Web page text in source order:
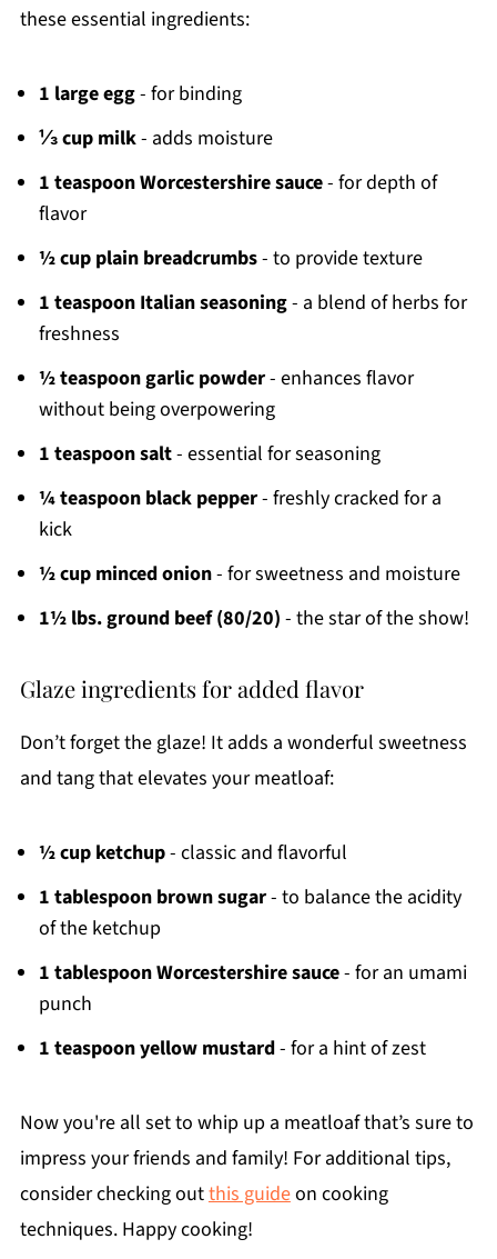
these essential ingredients:
1 large egg- for binding
⅓ cup milk- adds moisture
1 teaspoon Worcestershire sauce- for depth of
flavor
½ cup plain breadcrumbs- to provide texture
1 teaspoon Italian seasoning- a blend of herbs for
freshness
½ teaspoon garlic powder- enhances flavor
without being overpowering
1 teaspoon salt- essential for seasoning
¼ teaspoon black pepper- freshly cracked for a
kick
½ cup minced onion- for sweetness and moisture
1½ lbs. ground beef (80/20) - the star of the show!
Glaze ingredients for added flavor
Don’t forget the glaze! It adds a wonderful sweetness
and tang that elevates your meatloaf:
½ cup ketchup- classic and flavorful
1 tablespoon brown sugar- to balance the acidity
of the ketchup
1 tablespoon Worcestershire sauce- for an umami
punch
1 teaspoon yellow mustard- for a hint of zest
Now you're all set to whip up a meatloaf that’s sure to
impress your friends and family! For additional tips,
consider checking outthis guideon cooking
techniques. Happy cooking!